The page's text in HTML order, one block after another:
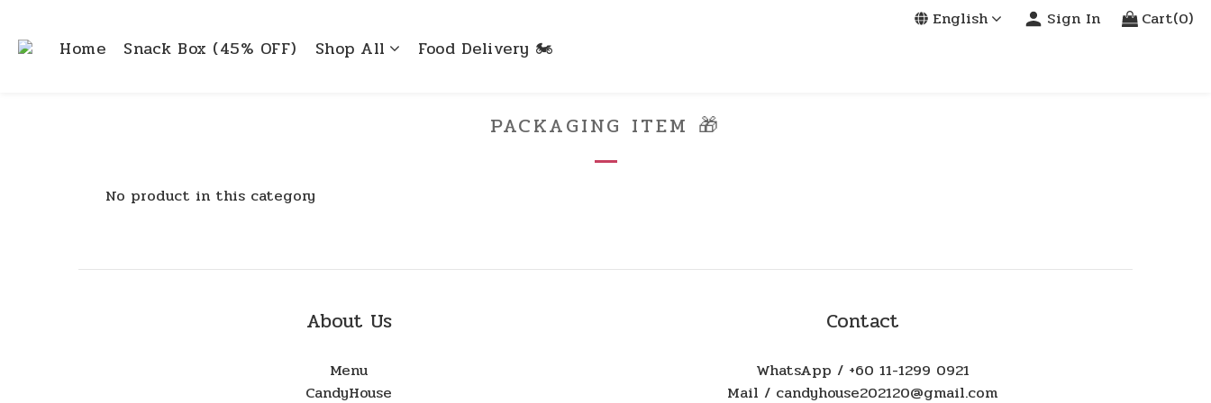
English Sign In Cart(0)
Home Snack Box (45% OFF) Shop All Food Delivery 🏍️
PACKAGING ITEM 🎁
No product in this category
About Us
Menu
CandyHouse
Contact
WhatsApp / +60 11-1299 0921
Mail / candyhouse202120@gmail.com